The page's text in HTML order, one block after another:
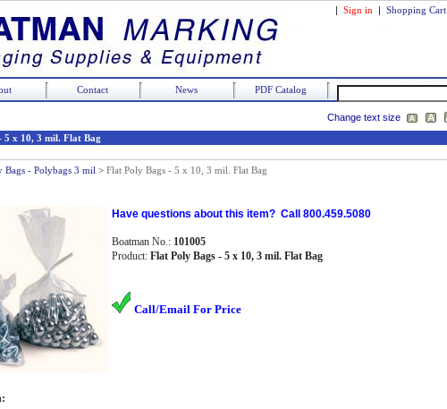
| Sign in | Shopping Cart
Contact News PDF Catalog
Change text size
5 x 10, 3 mil. Flat Bag
Bags - Polybags 3 mil > Flat Poly Bags - 5 x 10, 3 mil. Flat Bag
Have questions about this item? Call 800.459.5080
Boatman No.: 101005
Product: Flat Poly Bags - 5 x 10, 3 mil. Flat Bag
Call/Email For Price